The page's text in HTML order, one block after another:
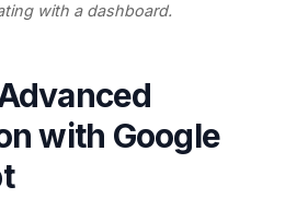
with a dashboard.
with Google